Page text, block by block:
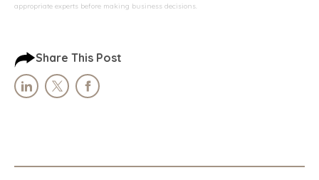
appropriate experts before making business decisions.
Share This Post